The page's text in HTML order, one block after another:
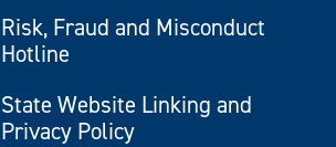
Risk, Fraud and Misconduct
Hotline
State Website Linking and
Privacy Policy